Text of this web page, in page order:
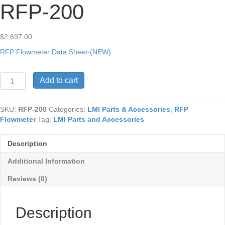
RFP-200
$2,697.00
RFP Flowmeter Data Sheet-(NEW)
RFP-
200
Add to cart
SKU: RFP-200 Categories: LMI Parts & Accessories, RFP
Flowmeter Tag: LMI Parts and Accessories
Description
Additional Information
Reviews (0)
Description